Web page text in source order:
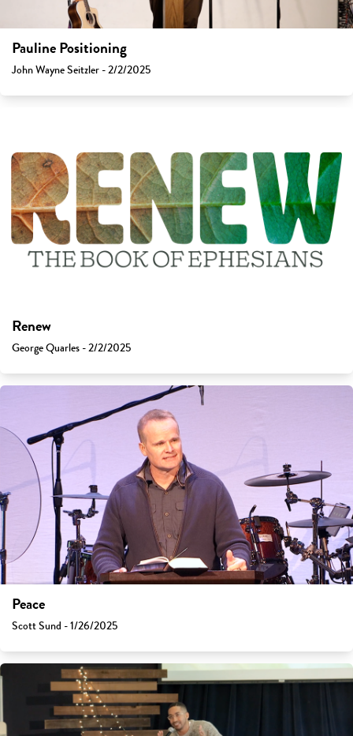
Pauline Positioning
John Wayne Seitzler - 2/2/2025
Renew
George Quarles - 2/2/2025
Peace
Scott Sund - 1/26/2025